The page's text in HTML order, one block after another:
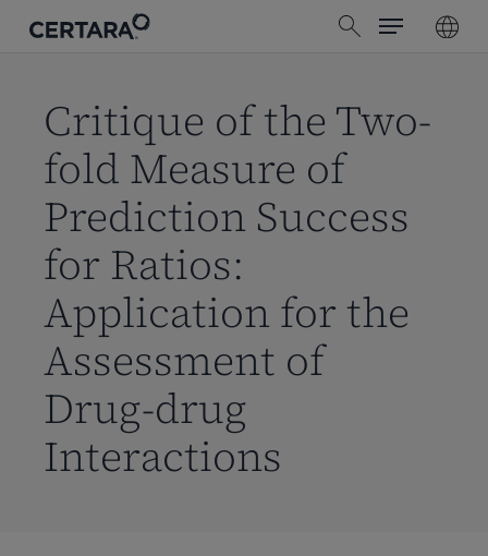
search
Menu
Critique of the Two-
fold Measure of
Prediction Success
for Ratios:
Application for the
Assessment of
Drug-drug
Interactions